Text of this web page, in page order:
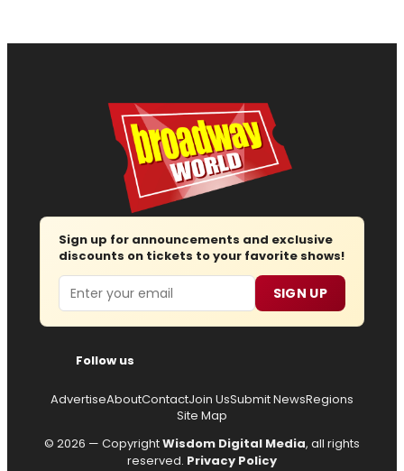
Sign up for announcements and exclusive
discounts on tickets to your favorite shows!
Email SIGN UP
Follow us
AdvertiseAboutContactJoin UsSubmit NewsRegions
Site Map
© 2026 — CopyrightWisdom Digital Media, all rights
reserved. Privacy Policy